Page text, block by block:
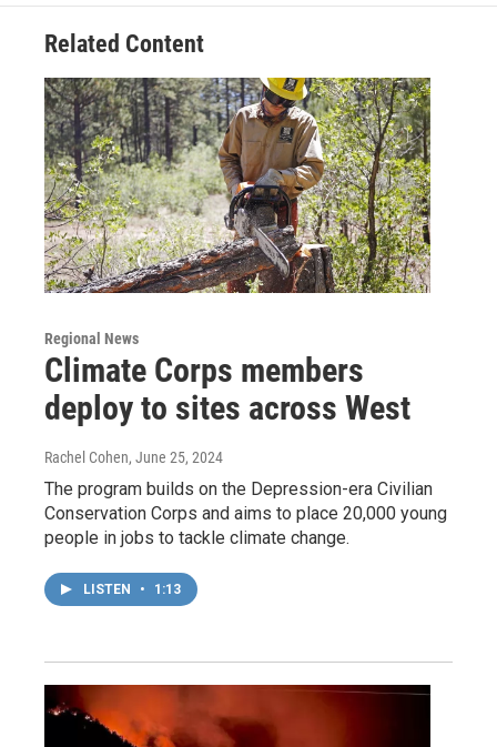
Related Content
Regional News
Climate Corps members
deploy to sites across West
Rachel Cohen, June 25, 2024
The program builds on the Depression-era Civilian
Conservation Corps and aims to place 20,000 young
people in jobs to tackle climate change.
LISTEN • 1:13